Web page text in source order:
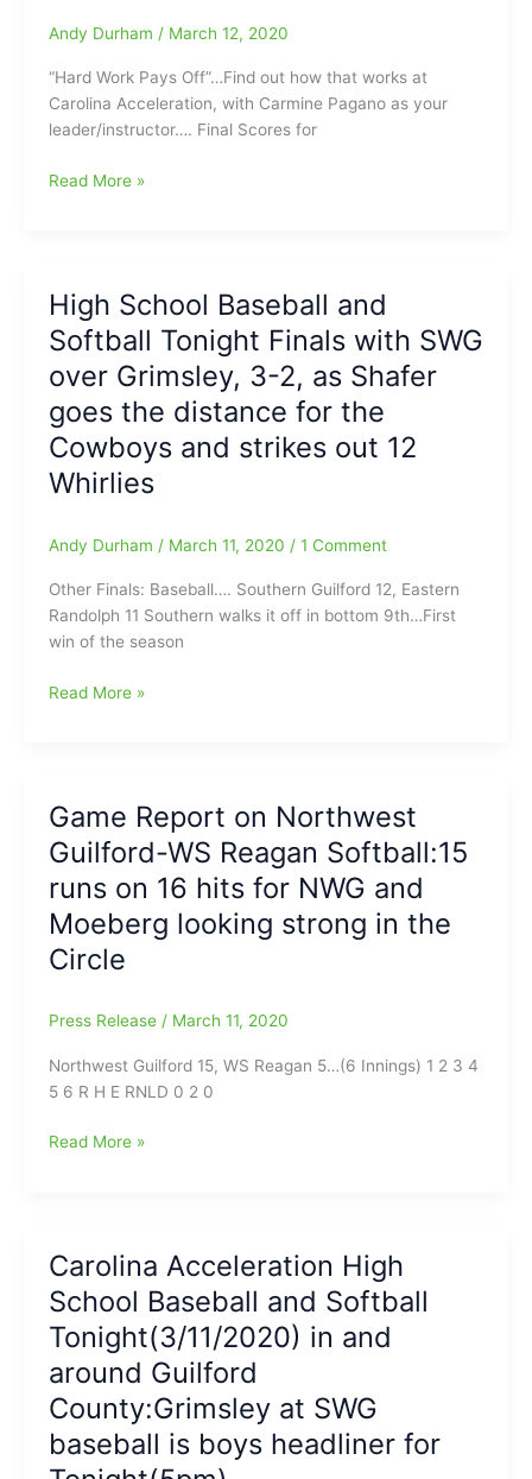
NWG
takes
down
Bunker
from
accounting
for
6
runs/6
RBI
between
them/Moeberg
goes
Innings
WP
in
the
Andy Durham / March 12, 2020
“Hard Work Pays Off”…Find out how that works at
Carolina Acceleration, with Carmine Pagano as your
leader/instructor…. Final Scores for
Carolina
and
Softball
Today(3/12/2020):Glenn
Baseball
tops
Ragsdale,
2/Bobcats
(5-
and
HP
Central
Winners/High
first
loss
of
the
season
Read More »
High School Baseball and
Softball Tonight Finals with SWG
over Grimsley, 3-2, as Shafer
goes the distance for the
Cowboys and strikes out 12
Whirlies
Andy Durham / March 11, 2020 / 1 Comment
Other Finals: Baseball…. Southern Guilford 12, Eastern
Randolph 11 Southern walks it off in bottom 9th…First
win of the season
High
Tonight
Finals
SWG
over
Grimsley,
as
Shafer
goes
distance
strikes
out
12
Whirlies
Read More »
Game Report on Northwest
Guilford-WS Reagan Softball:15
runs on 16 hits for NWG and
Moeberg looking strong in the
Circle
Press Release / March 11, 2020
Northwest Guilford 15, WS Reagan 5…(6 Innings) 1 2 3 4
5 6 R H E RNLD 0 2 0
Game
WS
Reagan
Softball:15
runs
on
16
for
Read More »
Carolina Acceleration High
School Baseball and Softball
Tonight(3/11/2020) in and
around Guilford
County:Grimsley at SWG
baseball is boys headliner for